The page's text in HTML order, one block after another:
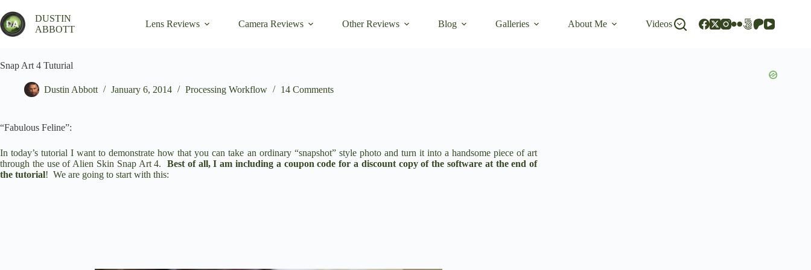
to
content
DUSTIN
ABBOTT
Lens Reviews Camera Reviews Other Reviews Blog Galleries About Me Videos
Snap Art 4 Tuturial
Dustin Abbott January 6, 2014 Processing Workflow 14 Comments
“Fabulous Feline”:
In today’s tutorial I want to demonstrate how that you can take an ordinary “snapshot” style photo and turn it into a handsome piece of art
through the use of Alien Skin Snap Art 4.
Best of all, I am including a coupon code for a discount copy of the software at the end of
the tutorial! We are going to start with this: